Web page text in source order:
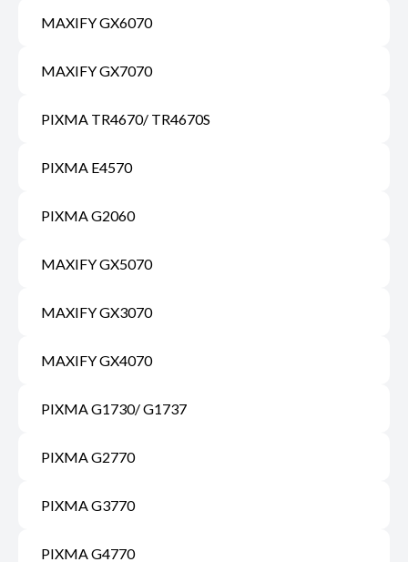
MAXIFY GX6070
MAXIFY GX7070
PIXMA TR4670/ TR4670S
PIXMA E4570
PIXMA G2060
MAXIFY GX5070
MAXIFY GX3070
MAXIFY GX4070
PIXMA G1730/ G1737
PIXMA G2770
PIXMA G3770
PIXMA G4770